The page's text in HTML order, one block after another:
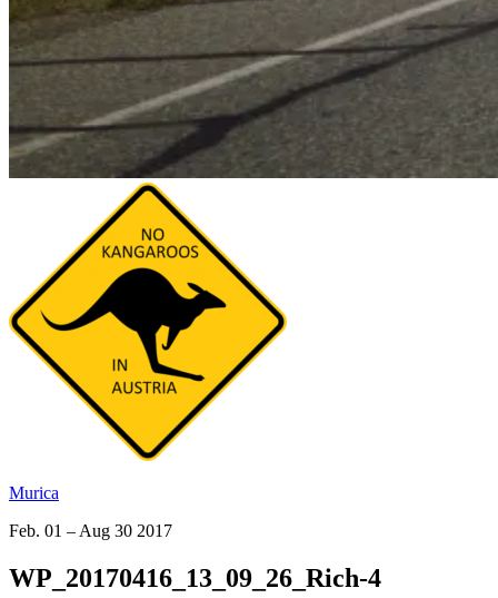
Murica
Feb. 01 – Aug 30 2017
WP_20170416_13_09_26_Rich-4